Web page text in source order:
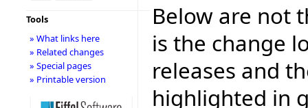
Below are not
is the change
releases and
highlighted in
Tools
» What links here
» Related changes
» Special pages
» Printable version